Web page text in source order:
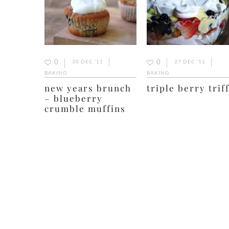
0
30 DEC ’11
BAKING
new years brunch
– blueberry
crumble muffins
0
27 DEC ’11
BAKING
triple berry